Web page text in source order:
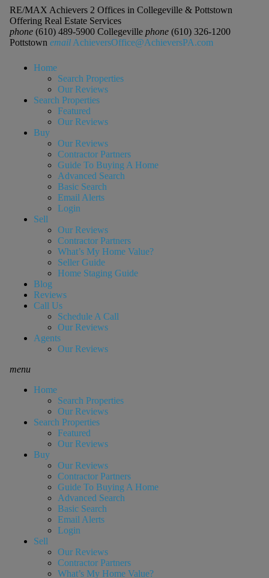
RE/MAX Achievers 2 Offices in Collegeville & Pottstown
Offering Real Estate Services
phone(610) 489-5900 Collegeville phone(610) 326-1200
Pottstown email AchieversOffice@AchieversPA.com
Home
Search Properties
Our Reviews
Search Properties
Featured
Our Reviews
Buy
Our Reviews
Contractor Partners
Guide To Buying A Home
Advanced Search
Basic Search
Email Alerts
Login
Sell
Our Reviews
Contractor Partners
What’s My Home Value?
Seller Guide
Home Staging Guide
Blog
Reviews
Call Us
Schedule A Call
Our Reviews
Agents
Our Reviews
menu
Home
Search Properties
Our Reviews
Search Properties
Featured
Our Reviews
Buy
Our Reviews
Contractor Partners
Guide To Buying A Home
Advanced Search
Basic Search
Email Alerts
Login
Sell
Our Reviews
Contractor Partners
What’s My Home Value?